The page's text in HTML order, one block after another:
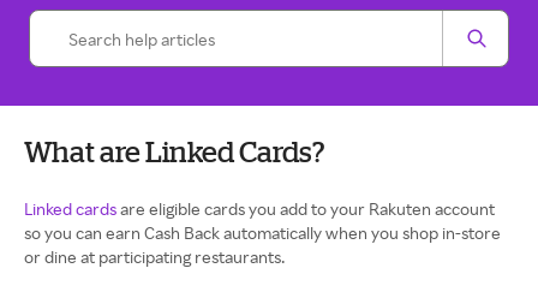
What are Linked Cards?
Linked cardsare eligible cards you add to your Rakuten account
so you can earn Cash Back automatically when you shop in-store
or dine at participating restaurants.